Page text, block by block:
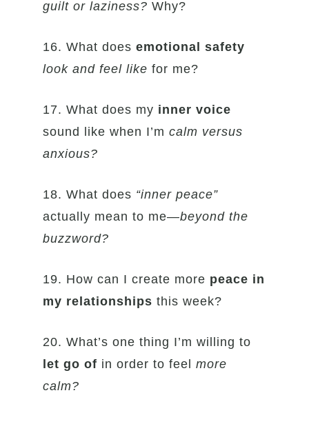
guilt or laziness? Why?
16. What doesemotional safety
look and feel like for me?
17. What does my inner voice
sound like when I’mcalm versus
anxious?
18. What does “inner peace”
actually mean to me—beyond the
buzzword?
19. How can I create more peace in
my relationships this week?
20. What’s one thing I’m willing to
let go of in order to feelmore
calm?